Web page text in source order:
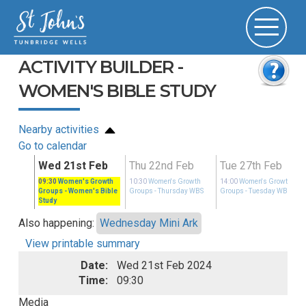
ACTIVITY BUILDER -
WOMEN'S BIBLE STUDY
Nearby activities
Go to calendar
Wed 21st Feb
09:30 Women's Growth
Groups - Women's Bible
Study
Thu 22nd Feb
10:30 Women's Growth
Groups - Thursday WBS
Tue 27th Feb
14:00 Women's Growth
Groups - Tuesday WBS
Also happening: Wednesday Mini Ark
View printable summary
Date:
Wed 21st Feb 2024
Time:
09:30
Media